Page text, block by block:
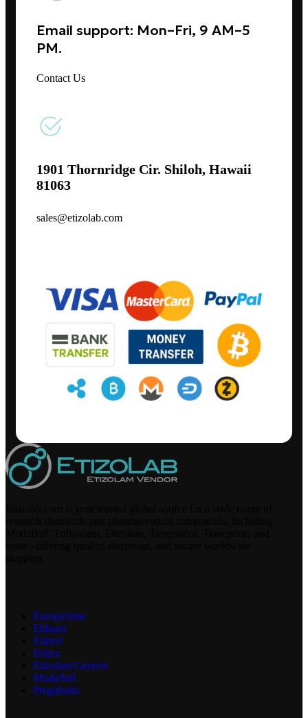
Email support: Mon–Fri, 9 AM–5
PM.
Contact Us
1901 Thornridge Cir. Shiloh, Hawaii
81063
sales@etizolab.com
Eszopiclone
Etilaam
Etizest
Etizex
Etizolam Generic
Modafinil
Pregabalin